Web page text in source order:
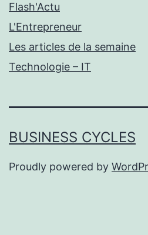
Flash'Actu
L'Entrepreneur
Les articles de la semaine
Technologie – IT
BUSINESS CYCLES
Proudly powered by